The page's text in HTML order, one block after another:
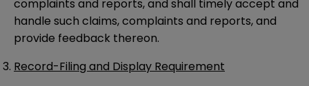
complaints and reports, and shall timely accept and
handle such claims, complaints and reports, and
provide feedback thereon.
Record-Filing and Display Requirement